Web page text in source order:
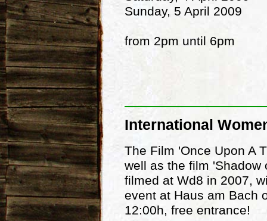
Sunday, 5 April 2009
from 2pm until 6pm
International
The Film 'Once Upon A
well as the film 'Shadow
filmed at Wd8 in 2007,
event at Haus am Bach
12:00h, free entrance!